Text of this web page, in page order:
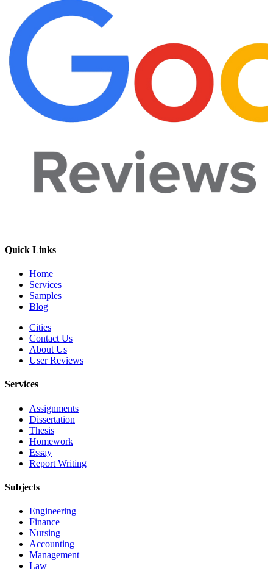
Quick Links
Home
Services
Samples
Blog
Cities
Contact Us
About Us
User Reviews
Services
Assignments
Dissertation
Thesis
Homework
Essay
Report Writing
Subjects
Engineering
Finance
Nursing
Accounting
Management
Law